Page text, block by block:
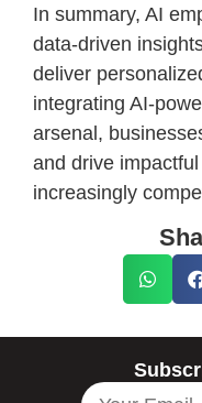
In summary, AI
data-driven
deliver
integrating AI-
arsenal,
and drive
increasingly